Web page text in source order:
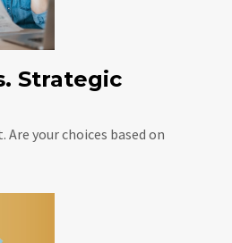
Strategic
your choices based on